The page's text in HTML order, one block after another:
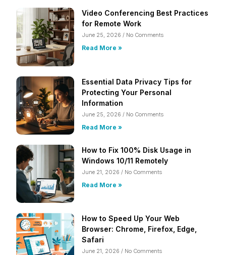
Video Conferencing Best Practices
for Remote Work
June 25, 2026 No Comments
Read More »
Essential Data Privacy Tips for
Protecting Your Personal
Information
June 25, 2026 No Comments
Read More »
How to Fix 100% Disk Usage in
Windows 10/11 Remotely
June 21, 2026 No Comments
Read More »
How to Speed Up Your Web
Browser: Chrome, Firefox, Edge,
Safari
June 21, 2026 No Comments